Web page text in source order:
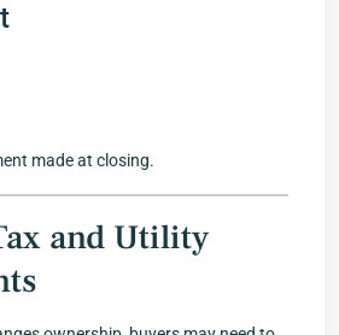
made at closing.
and Utility